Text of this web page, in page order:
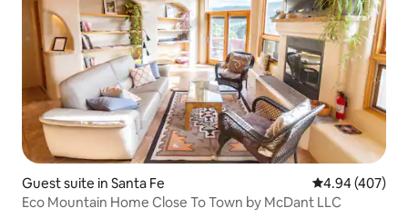
Guest suite in Santa Fe 4.94 out of 5
4.94 (407)
Eco Mountain Home Close To Town by McDant LLC